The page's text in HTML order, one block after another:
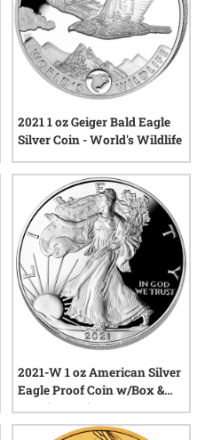
2021 1 oz Geiger Bald Eagle
Silver Coin - World's Wildlife
2021-W 1 oz American Silver
Eagle Proof Coin w/Box &
COA (Type 1)